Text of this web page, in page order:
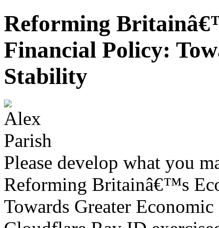
Reforming
Financial Policy:
Stability
Please develop what you
Reforming Britainâ€™s
Towards Greater